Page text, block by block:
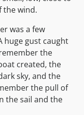
the wind.
was a few
huge gust caught
the
created, the
sky, and the
the pull of
the sail and the